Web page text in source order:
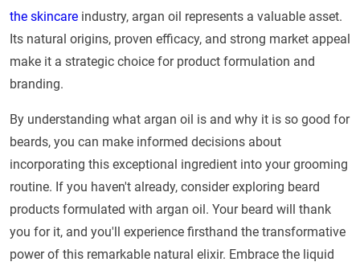
the skincare industry, argan oil represents a valuable asset.
Its natural origins, proven efficacy, and strong market appeal
make it a strategic choice for product formulation and
branding.
By understanding what argan oil is and why it is so good for
beards, you can make informed decisions about
incorporating this exceptional ingredient into your grooming
routine. If you haven't already, consider exploring beard
products formulated with argan oil. Your beard will thank
you for it, and you'll experience firsthand the transformative
power of this remarkable natural elixir. Embrace the liquid